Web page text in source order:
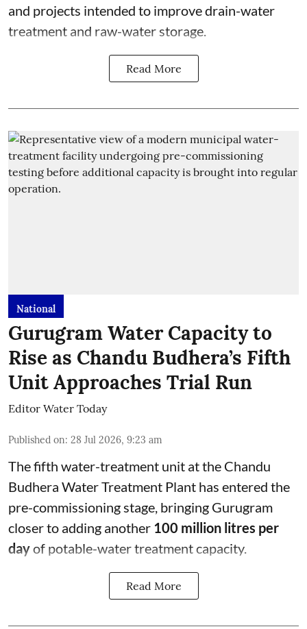
and projects intended to improve drain-water
treatment and raw-water storage.
Read More
National
Gurugram Water Capacity to
Rise as Chandu Budhera’s Fifth
Unit Approaches Trial Run
Editor Water Today
Published on: 28 Jul 2026, 9:23 am
The fifth water-treatment unit at the Chandu
Budhera Water Treatment Plant has entered the
pre-commissioning stage, bringing Gurugram
closer to adding another 100 million litres per
dayof potable-water treatment capacity.
Read More